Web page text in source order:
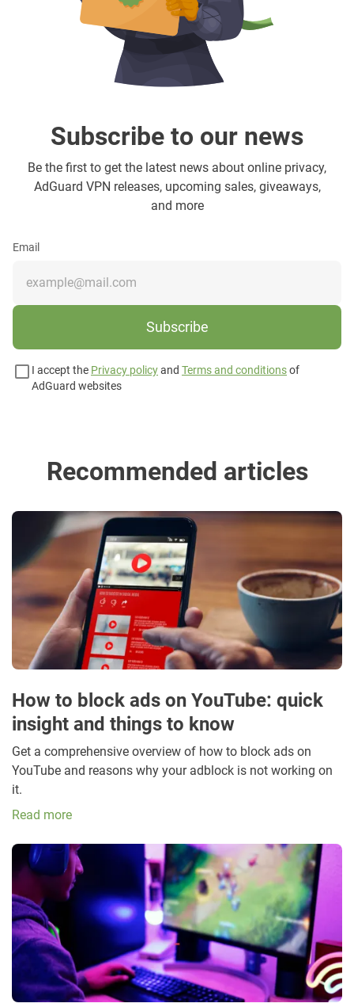
Subscribe to our news
Be the first to get the latest news about online privacy,
AdGuard VPN releases, upcoming sales, giveaways,
and more
Email
Subscribe
I accept the Privacy policyand Terms and conditionsof
AdGuard websites
Recommended articles
How to block ads on YouTube: quick
insight and things to know
Get a comprehensive overview of how to block ads on
YouTube and reasons why your adblock is not working on
it.
Read more